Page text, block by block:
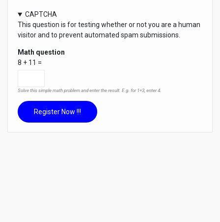
CAPTCHA
This question is for testing whether or not you are a human
visitor and to prevent automated spam submissions.
Math question
8 + 11 =
Solve this simple math problem and enter the result. E.g. for 1+3, enter 4.